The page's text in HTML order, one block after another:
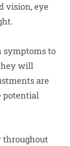
vision, eye
symptoms to
will
are
potential
throughout